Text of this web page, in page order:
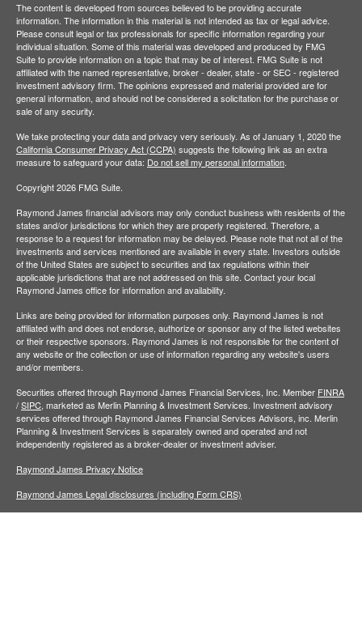
The content is developed from sources believed to be providing accurate
information. The information in this material is not intended as tax or legal advice.
Please consult legal or tax professionals for specific information regarding your
individual situation. Some of this material was developed and produced by FMG
Suite to provide information on a topic that may be of interest. FMG Suite is not
affiliated with the named representative, broker - dealer, state - or SEC - registered
investment advisory firm. The opinions expressed and material provided are for
general information, and should not be considered a solicitation for the purchase or
sale of any security.
We take protecting your data and privacy very seriously. As of January 1, 2020 the
California Consumer Privacy Act (CCPA) suggests the following link as an extra
measure to safeguard your data: Do not sell my personal information
Copyright 2026 FMG Suite.
Raymond James financial advisors may only conduct business with residents of the
states and/or jurisdictions for which they are properly registered. Therefore, a
response to a request for information may be delayed. Please note that not all of the
investments and services mentioned are available in every state. Investors outside
of the United States are subject to securities and tax regulations within their
applicable jurisdictions that are not addressed on this site. Contact your local
Raymond James office for information and availability.
Links are being provided for information purposes only. Raymond James is not
affiliated with and does not endorse, authorize or sponsor any of the listed websites
or their respective sponsors. Raymond James is not responsible for the content of
any website or the collection or use of information regarding any website's users
and/or members.
Securities offered through Raymond James Financial Services, Inc. Member FINRA
/SIPC, marketed as Merlin Planning & Investment Services. Investment advisory
services offered through Raymond James Financial Services Advisors, inc. Merlin
Planning & Investment Services is separately owned and operated and not
independently registered as a broker-dealer or investment adviser.
Raymond James Privacy Notice
Raymond James Legal disclosures (including Form CRS)